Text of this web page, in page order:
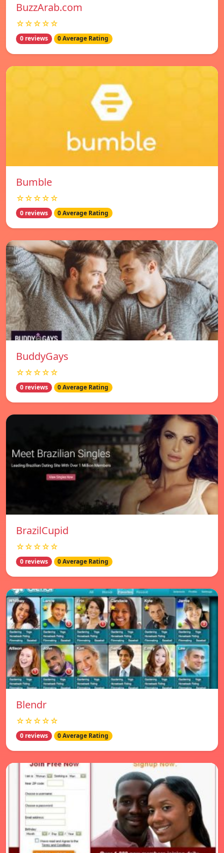
BuzzArab.com
☆☆☆☆☆
0 reviews 0 Average Rating
Bumble
☆☆☆☆☆
0 reviews 0 Average Rating
BuddyGays
☆☆☆☆☆
0 reviews 0 Average Rating
BrazilCupid
☆☆☆☆☆
0 reviews 0 Average Rating
Blendr
☆☆☆☆☆
0 reviews 0 Average Rating